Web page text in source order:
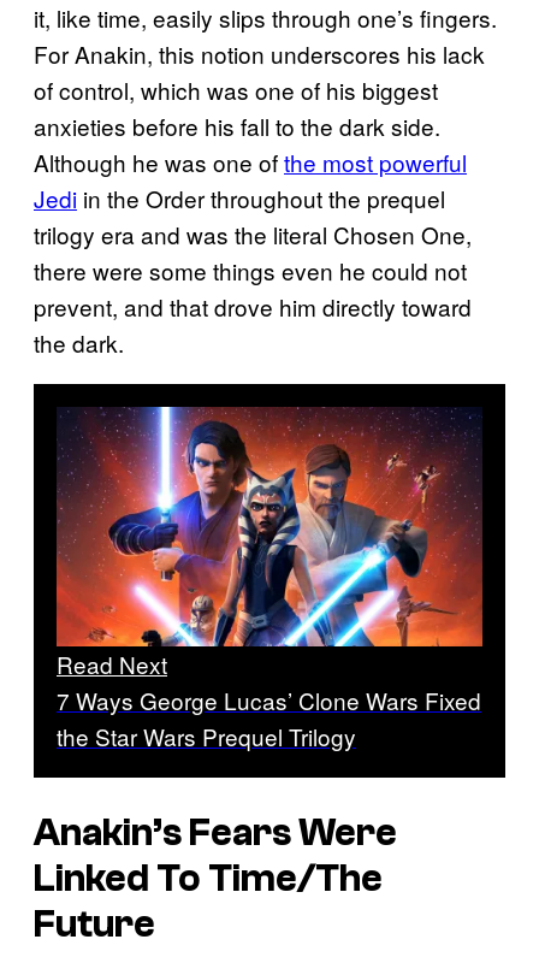
it, like time, easily slips through one’s fingers.
For Anakin, this notion underscores his lack
of control, which was one of his biggest
anxieties before his fall to the dark side.
Although he was one ofthe most powerful
Jedi in the Order throughout the prequel
trilogy era and was the literal Chosen One,
there were some things even he could not
prevent, and that drove him directly toward
the dark.
Read Next
7 Ways George Lucas’ Clone Wars Fixed
the Star Wars Prequel Trilogy
Anakin’s Fears Were
Linked To Time/The
Future